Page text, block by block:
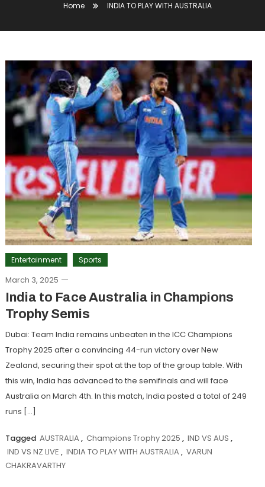
Home INDIA TO PLAY WITH AUSTRALIA
Entertainment Sports
March 3, 2025
India to Face Australia in Champions
Trophy Semis
Dubai: Team India remains unbeaten in the ICC Champions
Trophy 2025 after a convincing 44-run victory over New
Zealand, securing their spot at the top of the group table. With
this win, India has advanced to the semifinals and will face
Australia on March 4th. In this match, India posted a total of 249
runs […]
Tagged AUSTRALIA , Champions Trophy 2025 , IND VS AUS ,
IND VS NZ LIVE , INDIA TO PLAY WITH AUSTRALIA , VARUN
CHAKRAVARTHY